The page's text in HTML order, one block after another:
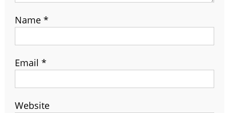
Name *
Email *
Website